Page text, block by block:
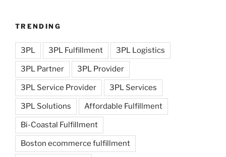
TRENDING
3PL 3PL Fulfillment 3PL Logistics
3PL Partner 3PL Provider
3PL Service Provider 3PL Services
3PL Solutions Affordable Fulfillment
Bi-Coastal Fulfillment
Boston ecommerce fulfillment